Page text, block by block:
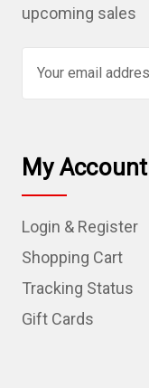
upcoming sales
l
A
d
r
e
s
My Account
Login & Register
Shopping Cart
Tracking Status
Gift Cards